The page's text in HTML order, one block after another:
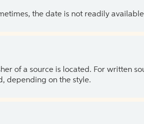
the date is not readily
of a source is located. For written
depending on the style.